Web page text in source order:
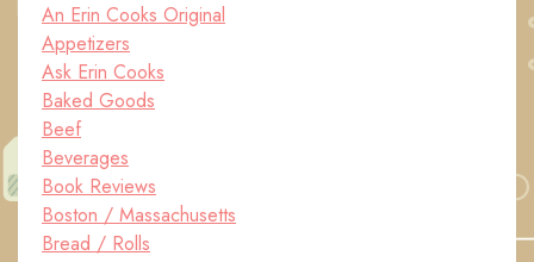
An Erin Cooks Original
Appetizers
Ask Erin Cooks
Baked Goods
Beef
Beverages
Book Reviews
Boston / Massachusetts
Bread / Rolls